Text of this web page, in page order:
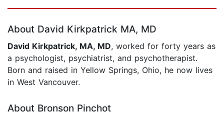
About David Kirkpatrick MA, MD
David Kirkpatrick, MA, MD, worked for forty years as
a psychologist, psychiatrist, and psychotherapist.
Born and raised in Yellow Springs, Ohio, he now lives
in West Vancouver.
About Bronson Pinchot